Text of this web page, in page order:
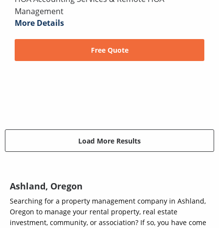
Management
More Details
Free Quote
Load More Results
Ashland, Oregon
Searching for a property management company in Ashland,
Oregon to manage your rental property, real estate
investment, community, or association? If so, you have come